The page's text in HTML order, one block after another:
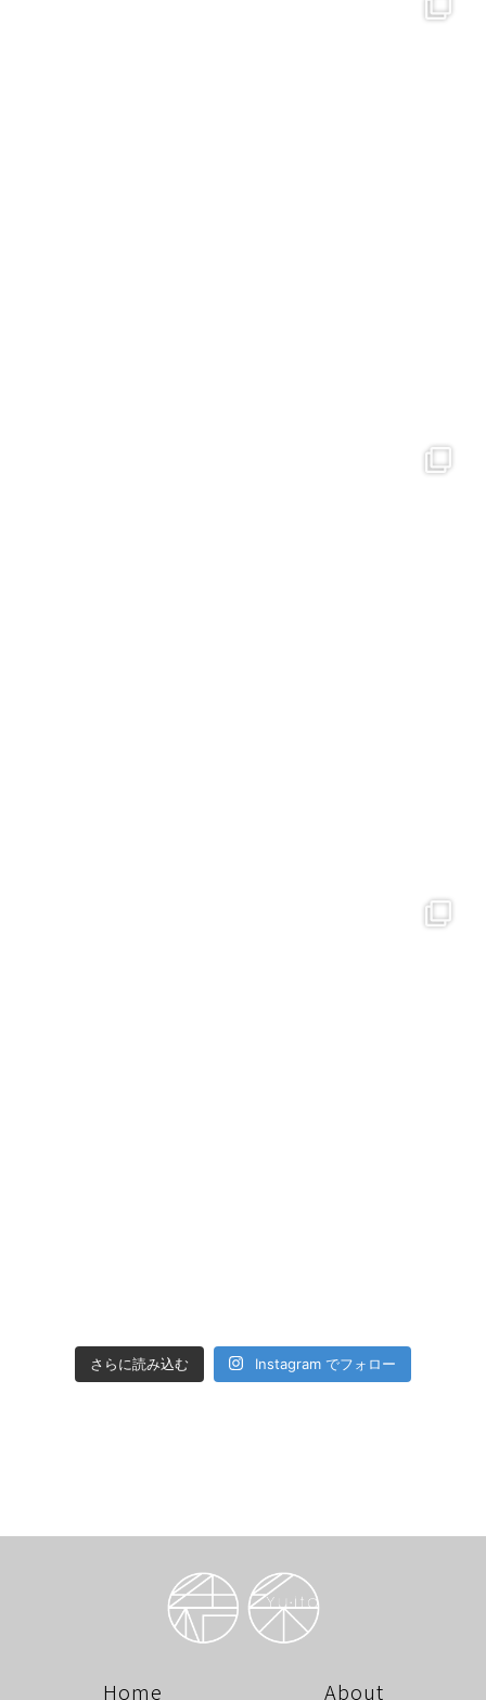
さらに読み込む Instagram でフォロー
Home About